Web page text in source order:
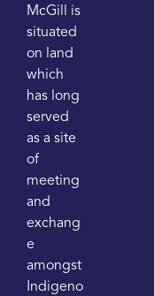
McGill is
situated
on land
which
has long
served
as a site
of
meeting
and
exchang
e
amongst
Indigeno